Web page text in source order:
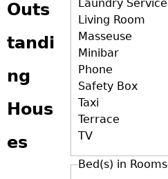
Laundry Service
Living Room
Masseuse
Minibar
Phone
Safety Box
Taxi
Terrace
TV
Bed(s) in Rooms
Outs
tandi
ng
Hous
es